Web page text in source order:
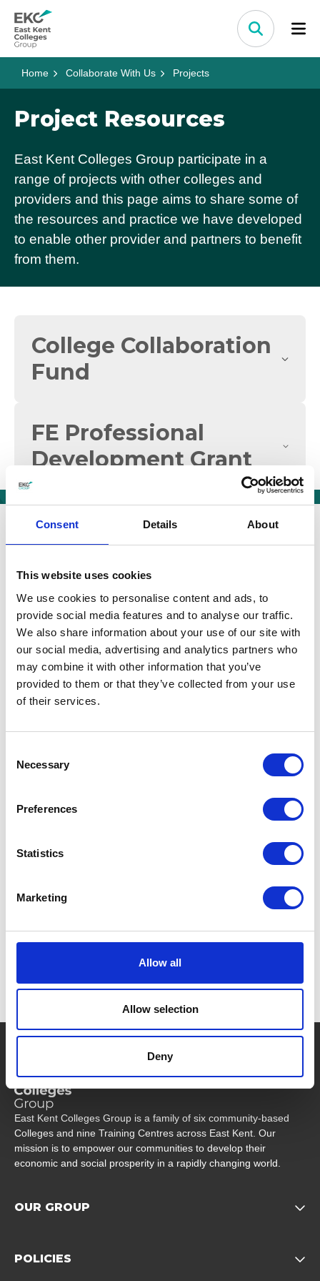
Consent Details About
This website uses cookies
We use cookies to personalise content and ads, to
provide social media features and to analyse our traffic.
We also share information about your use of our site with
our social media, advertising and analytics partners who
may combine it with other information that you’ve
provided to them or that they’ve collected from your use
of their services.
Selection
Necessary
Preferences
Statistics
Marketing
Allow all
Allow selection
Deny
Skip to content
Home Link Logo
Search
Home Collaborate With Us Projects
Project Resources
East Kent Colleges Group participate in a
range of projects with other colleges and
providers and this page aims to share some of
the resources and practice we have developed
to enable other provider and partners to benefit
from them.
College Collaboration
Fund
FE Professional
Development Grant
We are a group of six
community-based
colleges
Our mission is to play a leading role for East
Kent in developing the economic and social
prosperity of the diverse communities we serve.
East Kent Colleges Group is a family of six community-based
Colleges and nine Training Centres across East Kent. Our
mission is to empower our communities to develop their
economic and social prosperity in a rapidly changing world.
OUR GROUP Opens child of Our
POLICIES Opens child of Policies